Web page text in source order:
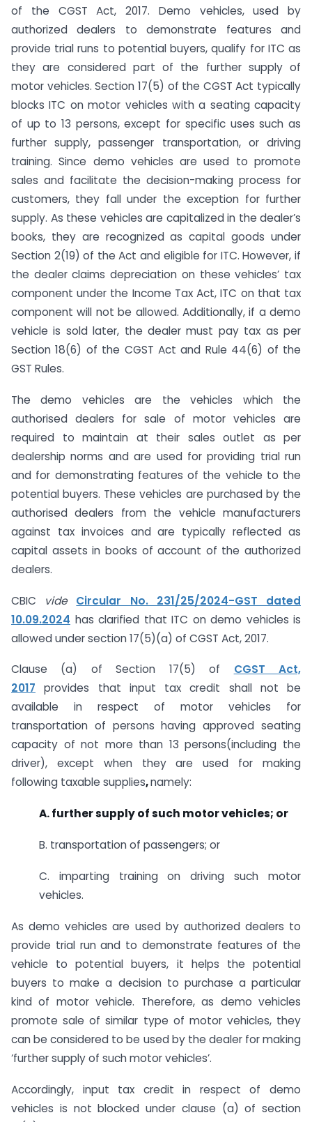
of the CGST Act, 2017. Demo vehicles, used by
authorized dealers to demonstrate features and
provide trial runs to potential buyers, qualify for ITC as
they are considered part of the further supply of
motor vehicles. Section 17(5) of the CGST Act typically
blocks ITC on motor vehicles with a seating capacity
of up to 13 persons, except for specific uses such as
further supply, passenger transportation, or driving
training. Since demo vehicles are used to promote
sales and facilitate the decision-making process for
customers, they fall under the exception for further
supply. As these vehicles are capitalized in the dealer’s
books, they are recognized as capital goods under
Section 2(19) of the Act and eligible for ITC. However, if
the dealer claims depreciation on these vehicles’ tax
component under the Income Tax Act, ITC on that tax
component will not be allowed. Additionally, if a demo
vehicle is sold later, the dealer must pay tax as per
Section 18(6) of the CGST Act and Rule 44(6) of the
GST Rules.
The demo vehicles are the vehicles which the
authorised dealers for sale of motor vehicles are
required to maintain at their sales outlet as per
dealership norms and are used for providing trial run
and for demonstrating features of the vehicle to the
potential buyers. These vehicles are purchased by the
authorised dealers from the vehicle manufacturers
against tax invoices and are typically reflected as
capital assets in books of account of the authorized
dealers.
CBIC vide
Circular No. 231/25/2024-GST dated
10.09.2024 has clarified that ITC on demo vehicles is
allowed under section 17(5)(a) of CGST Act, 2017.
Clause (a) of Section 17(5) of CGST Act,
2017 provides that input tax credit shall not be
available in respect of motor vehicles for
transportation of persons having approved seating
capacity of not more than 13 persons(including the
driver), except when they are used for making
following taxable supplies,namely:
A. further supply of such motor vehicles; or
B. transportation of passengers; or
C. imparting training on driving such motor
vehicles.
As demo vehicles are used by authorized dealers to
provide trial run and to demonstrate features of the
vehicle to potential buyers, it helps the potential
buyers to make a decision to purchase a particular
kind of motor vehicle. Therefore, as demo vehicles
promote sale of similar type of motor vehicles, they
can be considered to be used by the dealer for making
‘further supply of such motor vehicles’.
Accordingly, input tax credit in respect of demo
vehicles is not blocked under clause (a) of section